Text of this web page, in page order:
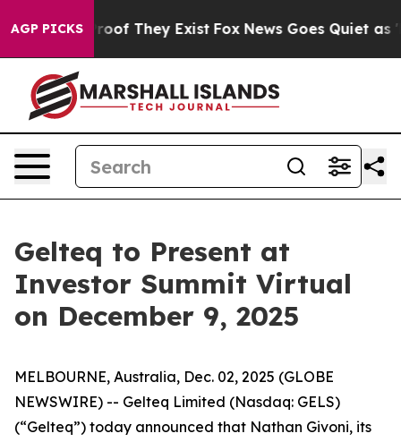
AGP PICKS
no Proof They Exist Fox News Goes Quiet as
Gelteq to Present at
Investor Summit Virtual
on December 9, 2025
MELBOURNE, Australia, Dec. 02, 2025 (GLOBE
NEWSWIRE) -- Gelteq Limited (Nasdaq: GELS)
(“Gelteq”) today announced that Nathan Givoni, its